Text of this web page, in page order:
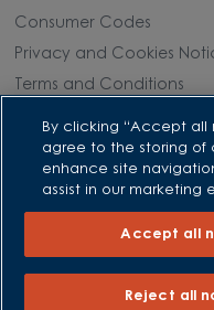
Consumer Codes
Privacy and Cookies
Terms and Conditions
Modern Slavery
Formal Complaints
Sitemap
By clicking “Accept all
agree to the storing of
enhance site
assist in our marketing
Accept all
Reject all